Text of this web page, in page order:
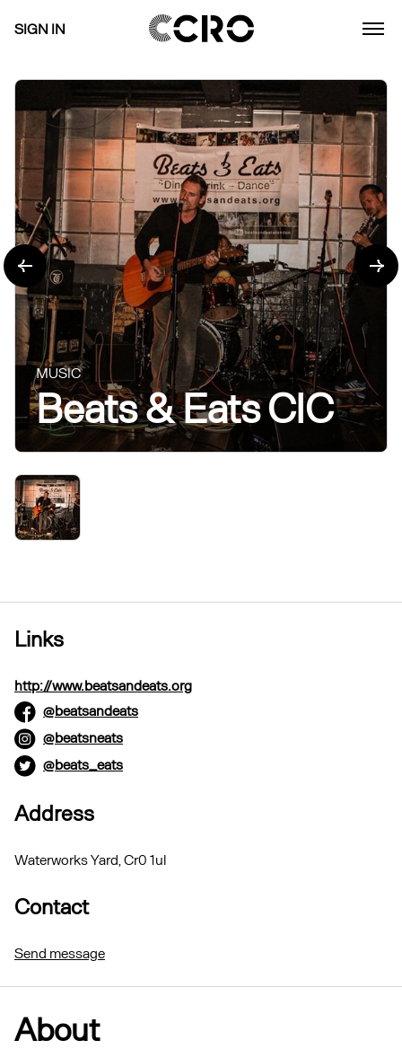
SIGN IN
MUSIC
Beats & Eats CIC
Links
http://www.beatsandeats.org
@beatsandeats
@beatsneats
@beats_eats
Address
Waterworks Yard, Cr0 1ul
Contact
Send message
About